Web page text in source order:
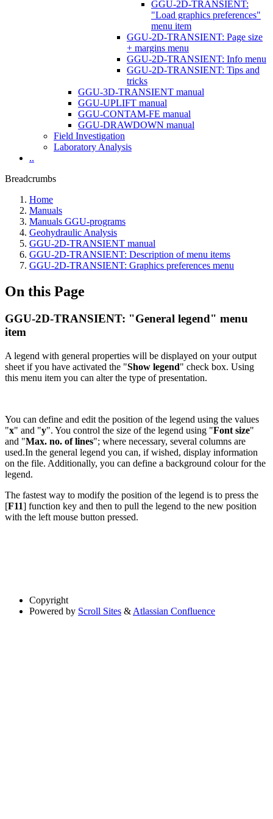
GGU-2D-TRANSIENT:
"Load graphics preferences"
menu item
GGU-2D-TRANSIENT: Page size
+ margins menu
GGU-2D-TRANSIENT: Info menu
GGU-2D-TRANSIENT: Tips and
tricks
GGU-3D-TRANSIENT manual
GGU-UPLIFT manual
GGU-CONTAM-FE manual
GGU-DRAWDOWN manual
Field Investigation
Laboratory Analysis
..
Breadcrumbs
Home
Manuals
Manuals GGU-programs
Geohydraulic Analysis
GGU-2D-TRANSIENT manual
GGU-2D-TRANSIENT: Description of menu items
GGU-2D-TRANSIENT: Graphics preferences menu
On this Page
GGU-2D-TRANSIENT: "General legend" menu
item
A legend with general properties will be displayed on your output
sheet if you have activated the "Show legend" check box. Using
this menu item you can alter the type of presentation.
You can define and edit the position of the legend using the values
"x" and "y". You control the size of the legend using "Font size"
and "Max. no. of lines"; where necessary, several columns are
used.In the general legend you can, if wished, display information
on the file. Additionally, you can define a background colour for the
legend.
The fastest way to modify the position of the legend is to press the
[F11] function key and then to pull the legend to the new position
with the left mouse button pressed.
Copyright
Powered by Scroll Sites & Atlassian Confluence